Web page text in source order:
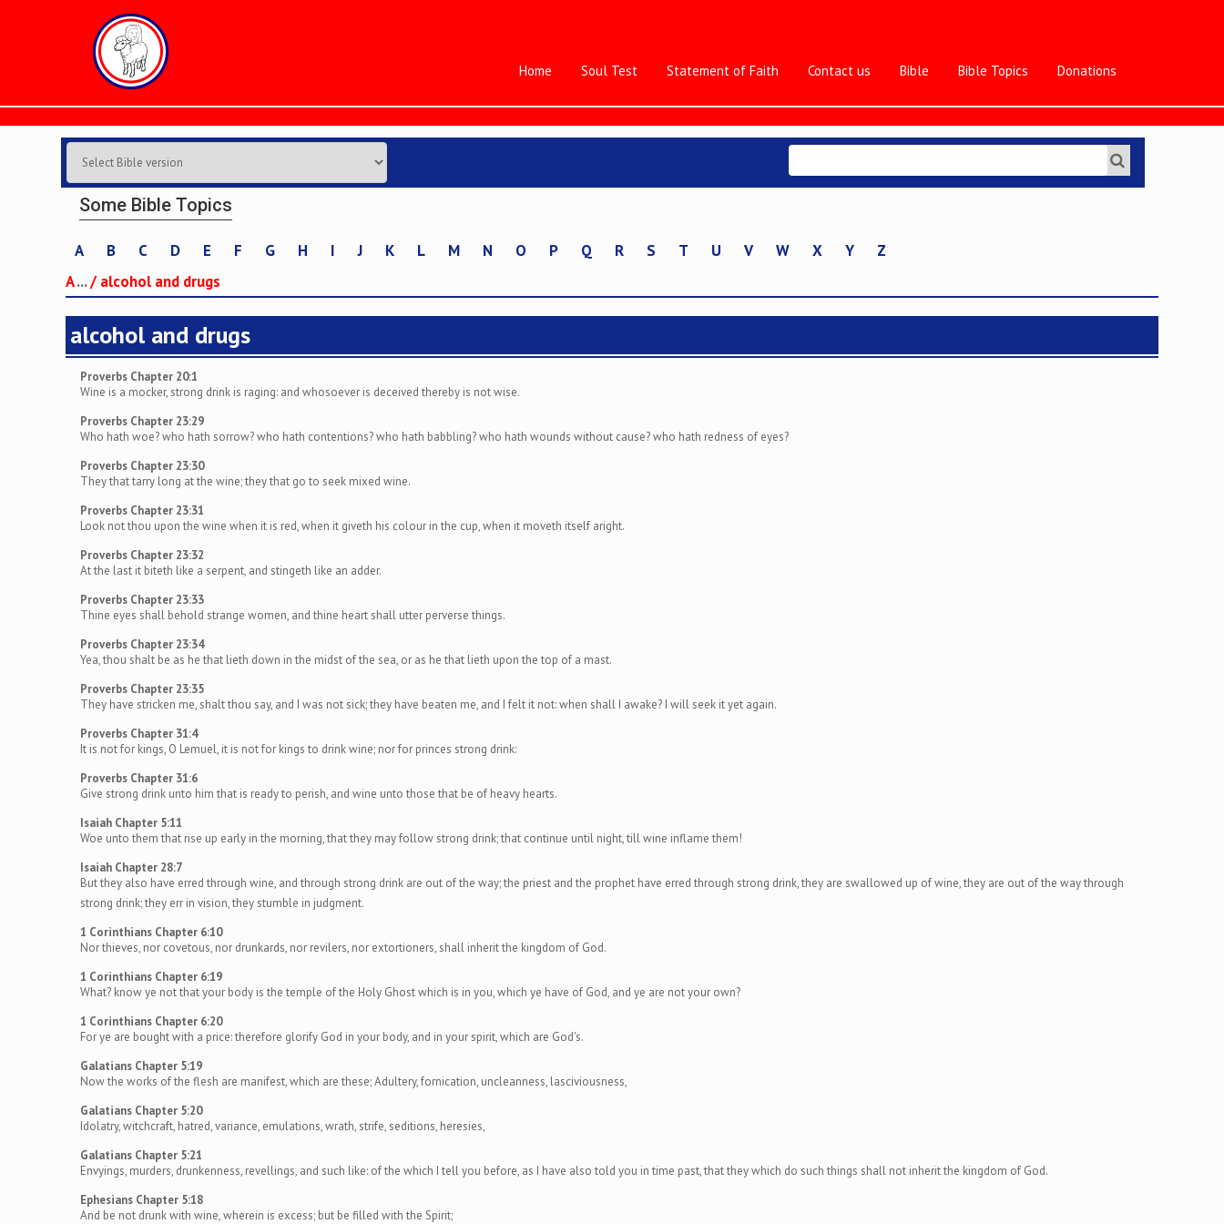
Home Soul Test Statement of Faith Contact us Bible Bible Topics Donations
Some Bible Topics
A B C D E F G H I J K L M N O P Q R S T U V W X Y
Z
A.../alcohol and drugs
alcohol and drugs
Proverbs Chapter 20:1
Wine is a mocker, strong drink is raging: and whosoever is deceived thereby is not wise.
Proverbs Chapter 23:29
Who hath woe? who hath sorrow? who hath contentions? who hath babbling? who hath wounds without cause? who hath redness of eyes?
Proverbs Chapter 23:30
They that tarry long at the wine; they that go to seek mixed wine.
Proverbs Chapter 23:31
Look not thou upon the wine when it is red, when it giveth his colour in the cup, when it moveth itself aright.
Proverbs Chapter 23:32
At the last it biteth like a serpent, and stingeth like an adder.
Proverbs Chapter 23:33
Thine eyes shall behold strange women, and thine heart shall utter perverse things.
Proverbs Chapter 23:34
Yea, thou shalt be as he that lieth down in the midst of the sea, or as he that lieth upon the top of a mast.
Proverbs Chapter 23:35
They have stricken me, shalt thou say, and I was not sick; they have beaten me, and I felt it not: when shall I awake? I will seek it yet again.
Proverbs Chapter 31:4
It is not for kings, O Lemuel, it is not for kings to drink wine; nor for princes strong drink:
Proverbs Chapter 31:6
Give strong drink unto him that is ready to perish, and wine unto those that be of heavy hearts.
Isaiah Chapter 5:11
Woe unto them that rise up early in the morning, that they may follow strong drink; that continue until night, till wine inflame them!
Isaiah Chapter 28:7
But they also have erred through wine, and through strong drink are out of the way; the priest and the prophet have erred through strong drink, they are swallowed up of wine, they are out of the way through
strong drink; they err in vision, they stumble in judgment.
1 Corinthians Chapter 6:10
Nor thieves, nor covetous, nor drunkards, nor revilers, nor extortioners, shall inherit the kingdom of God.
1 Corinthians Chapter 6:19
What? know ye not that your body is the temple of the Holy Ghost which is in you, which ye have of God, and ye are not your own?
1 Corinthians Chapter 6:20
For ye are bought with a price: therefore glorify God in your body, and in your spirit, which are God's.
Galatians Chapter 5:19
Now the works of the flesh are manifest, which are these; Adultery, fornication, uncleanness, lasciviousness,
Galatians Chapter 5:20
Idolatry, witchcraft, hatred, variance, emulations, wrath, strife, seditions, heresies,
Galatians Chapter 5:21
Envyings, murders, drunkenness, revellings, and such like: of the which I tell you before, as I have also told you in time past, that they which do such things shall not inherit the kingdom of God.
Ephesians Chapter 5:18
And be not drunk with wine, wherein is excess; but be filled with the Spirit;